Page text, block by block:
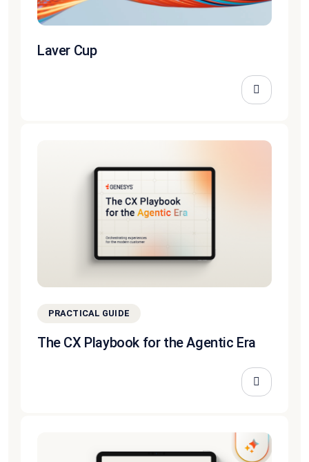
Laver Cup
PRACTICAL GUIDE
The CX Playbook for the Agentic Era